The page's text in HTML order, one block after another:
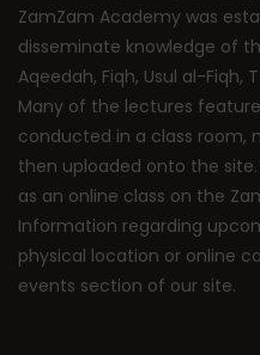
ZamZam Academy was
disseminate knowledge of
Aqeedah, Fiqh, Usul al-Fiqh,
Many of the lectures
conducted in a class room,
then uploaded onto the
as an online class on the
Information regarding
physical location or online
events section of our site.